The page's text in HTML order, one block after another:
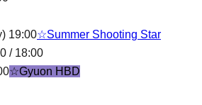
19:00☆Summer Shooting Star
/ 18:00
☆Gyuon HBD